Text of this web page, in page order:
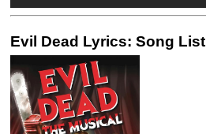
Evil Dead Lyrics: Song List